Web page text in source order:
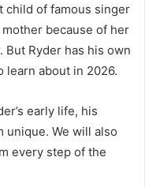
child of famous singer
because of her
But Ryder has his own
learn about in 2026.
early life, his
unique. We will also
every step of the